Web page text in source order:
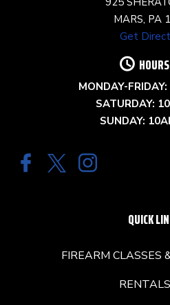
MARS, PA
Get
HOURS
MONDAY-
SATURDAY:
SUNDAY:
QUICK
FIREARM CLASSES
RENTALS